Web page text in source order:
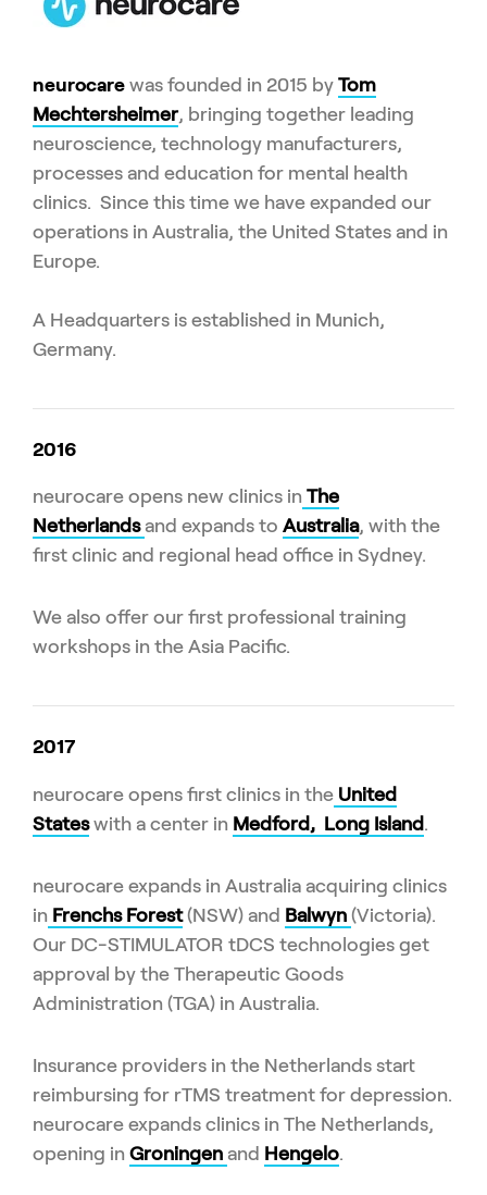
neurocare was founded in 2015 by Tom
Mechtersheimer, bringing together leading
neuroscience, technology manufacturers,
processes and education for mental health
clinics. Since this time we have expanded our
operations in Australia, the United States and in
Europe.
A Headquarters is established in Munich,
Germany.
2016
neurocare opens new clinics in The
Netherlands and expands to Australia, with the
first clinic and regional head office in Sydney.
We also offer our first professional training
workshops in the Asia Pacific.
2017
neurocare opens first clinics in the United
Stateswith a center in Medford, Long Island.
neurocare expands in Australia acquiring clinics
in Frenchs Forest(NSW) and Balwyn (Victoria).
Our DC-STIMULATOR tDCS technologies get
approval by the Therapeutic Goods
Administration (TGA) in Australia.
Insurance providers in the Netherlands start
reimbursing for rTMS treatment for depression.
neurocare expands clinics in The Netherlands,
opening in Groningen and Hengelo.